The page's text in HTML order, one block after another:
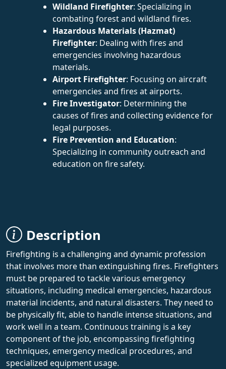
Wildland Firefighter: Specializing in
combating forest and wildland fires.
Hazardous Materials (Hazmat)
Firefighter: Dealing with fires and
emergencies involving hazardous
materials.
Airport Firefighter: Focusing on aircraft
emergencies and fires at airports.
Fire Investigator: Determining the
causes of fires and collecting evidence for
legal purposes.
Fire Prevention and Education:
Specializing in community outreach and
education on fire safety.
Description
Firefighting is a challenging and dynamic profession
that involves more than extinguishing fires. Firefighters
must be prepared to tackle various emergency
situations, including medical emergencies, hazardous
material incidents, and natural disasters. They need to
be physically fit, able to handle intense situations, and
work well in a team. Continuous training is a key
component of the job, encompassing firefighting
techniques, emergency medical procedures, and
specialized equipment usage.